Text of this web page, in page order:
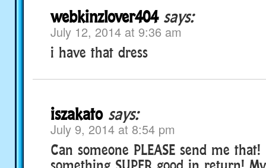
webkinzlover404 says:
July 12, 2014 at 9:36 am
i have that dress
iszakato says:
July 9, 2014 at 8:54 pm
Can someone PLEASE send me
something SUPER good in return!